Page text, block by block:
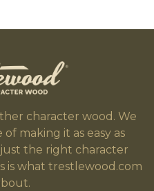
character wood. We
making it as easy as
the right character
is what trestlewood.com